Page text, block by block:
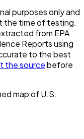
purposes only and
the time of testing.
from EPA
Reports using
to the best
the sourcebefore
map of U.S.